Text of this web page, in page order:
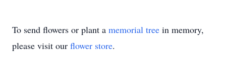
To send flowers or plant a memorial tree in memory,
please visit our flower store.